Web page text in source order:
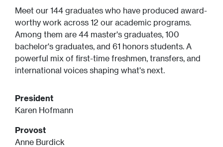
Meet our 144 graduates who have produced award-
worthy work across 12 our academic programs.
Among them are 44 master's graduates, 100
bachelor's graduates, and 61 honors students. A
powerful mix of first-time freshmen, transfers, and
international voices shaping what's next.
President
Karen Hofmann
Provost
Anne Burdick